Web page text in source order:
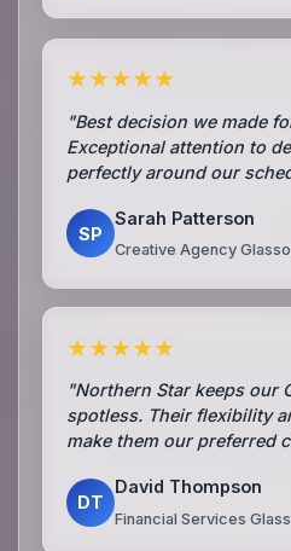
★★★★★
"Best decision we made
Exceptional attention to
perfectly around our
SP
Sarah Patterson
Creative Agency
★★★★★
"Northern Star keeps our
spotless. Their flexibility
make them our preferred
DT
David Thompson
Financial Services